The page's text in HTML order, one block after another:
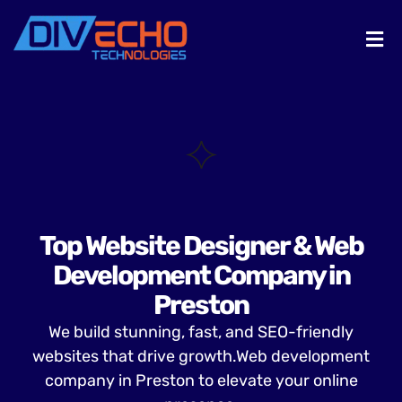
Top Website Designer & Web
Development Company in
Preston
We build stunning, fast, and SEO-friendly
websites that drive growth.Web development
company in Preston to elevate your online